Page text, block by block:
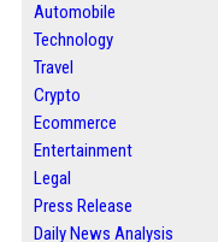
Automobile
Technology
Travel
Crypto
Ecommerce
Entertainment
Legal
Press Release
Daily News Analysis